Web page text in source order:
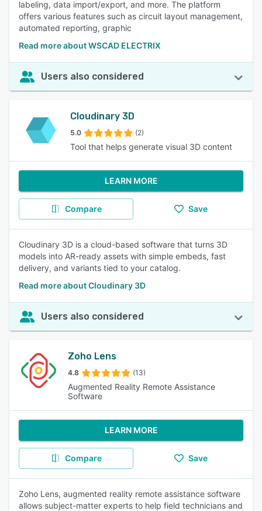
labeling, data import/export, and more. The platform
offers various features such as circuit layout management,
automated reporting, graphic
Read more about WSCAD ELECTRIX
Users also considered
Cloudinary 3D
5.0 (2)
Tool that helps generate visual 3D content
LEARN MORE
Compare Save
Cloudinary 3D is a cloud-based software that turns 3D
models into AR-ready assets with simple embeds, fast
delivery, and variants tied to your catalog.
Read more about Cloudinary 3D
Users also considered
Zoho Lens
4.8 (13)
Augmented Reality Remote Assistance
Software
LEARN MORE
Compare Save
Zoho Lens, augmented reality remote assistance software
allows subject-matter experts to help field technicians and